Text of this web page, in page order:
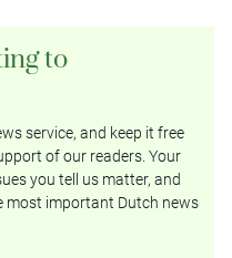
to
service, and keep it free
of our readers. Your
you tell us matter, and
most important Dutch news